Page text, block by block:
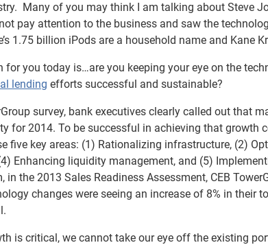
Many of you may think I am talking about Steve
pay attention to the business and saw the
1.75 billion iPods are a household name and Kane
for you today is…are you keeping your eye on the
lending efforts successful and sustainable?
survey, bank executives clearly called out that
for 2014. To be successful in achieving that growth
five key areas: (1) Rationalizing infrastructure, (2)
Enhancing liquidity management, and (5)
in the 2013 Sales Readiness Assessment, CEB
changes were seeing an increase of 8% in their
is critical, we cannot take our eye off the existing